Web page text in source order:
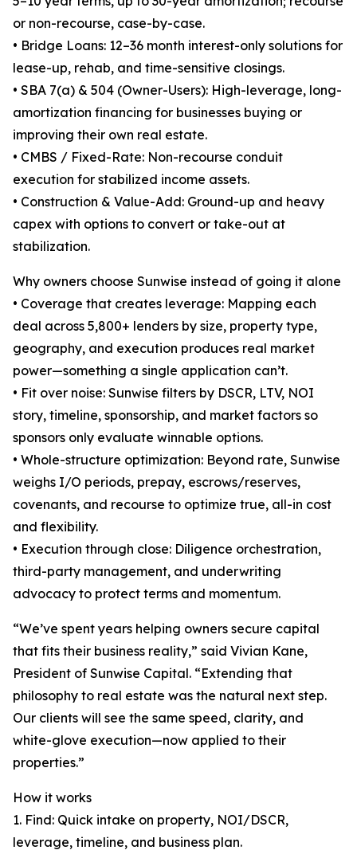
or non-recourse, case-by-case.
• Bridge Loans: 12–36 month interest-only solutions for
lease-up, rehab, and time-sensitive closings.
• SBA 7(a) & 504 (Owner-Users): High-leverage, long-
amortization financing for businesses buying or
improving their own real estate.
• CMBS / Fixed-Rate: Non-recourse conduit
execution for stabilized income assets.
• Construction & Value-Add: Ground-up and heavy
capex with options to convert or take-out at
stabilization.
Why owners choose Sunwise instead of going it alone
• Coverage that creates leverage: Mapping each
deal across 5,800+ lenders by size, property type,
geography, and execution produces real market
power—something a single application can’t.
• Fit over noise: Sunwise filters by DSCR, LTV, NOI
story, timeline, sponsorship, and market factors so
sponsors only evaluate winnable options.
• Whole-structure optimization: Beyond rate, Sunwise
weighs I/O periods, prepay, escrows/reserves,
covenants, and recourse to optimize true, all-in cost
and flexibility.
• Execution through close: Diligence orchestration,
third-party management, and underwriting
advocacy to protect terms and momentum.
“We’ve spent years helping owners secure capital
that fits their business reality,” said Vivian Kane,
President of Sunwise Capital. “Extending that
philosophy to real estate was the natural next step.
Our clients will see the same speed, clarity, and
white-glove execution—now applied to their
properties.”
How it works
1. Find: Quick intake on property, NOI/DSCR,
leverage, timeline, and business plan.